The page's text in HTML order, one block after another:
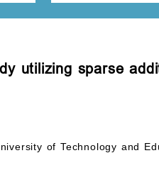
utilizing sparse
of Technology and